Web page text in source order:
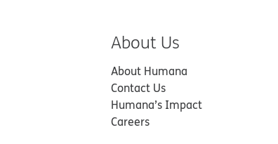
About Us
About Humana
Contact Us
Humana’s Impact
Careers